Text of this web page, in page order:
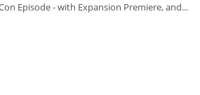
Episode - with Expansion Premiere, and...